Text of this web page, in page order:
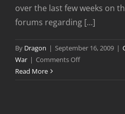
over the last few weeks on
forums regarding [...]
By Dragon | September 16, 2009 |
War | Comments Offon
Read More